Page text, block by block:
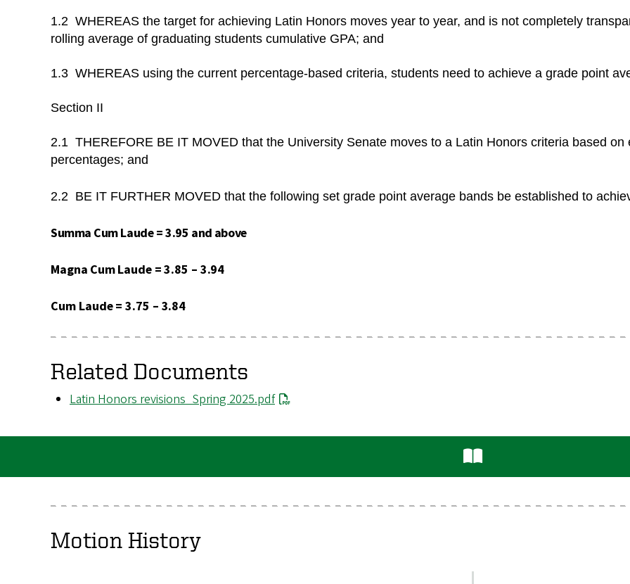
1.2 WHEREAS the target for achieving Latin Honors moves year to year, and is not completely
rolling average of graduating students cumulative GPA; and
1.3 WHEREAS using the current percentage-based criteria, students need to achieve a grade point
Section II
2.1 THEREFORE BE IT MOVED that the University Senate moves to a Latin Honors criteria based
percentages; and
2.2 BE IT FURTHER MOVED that the following set grade point average bands be established to
Summa CumLaude=3.95 and above
Magna CumLaude =3.85 – 3.94
Cum Laude= 3.75 – 3.84
Related Documents
File
Latin Honors revisions_Spring 2025.pdf
Motion History